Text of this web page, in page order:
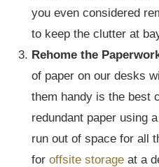
you even considered
to keep the clutter at
Rehome the
of paper on our desks
them handy is the best
redundant paper using a
run out of space for all
for offsite storage at a